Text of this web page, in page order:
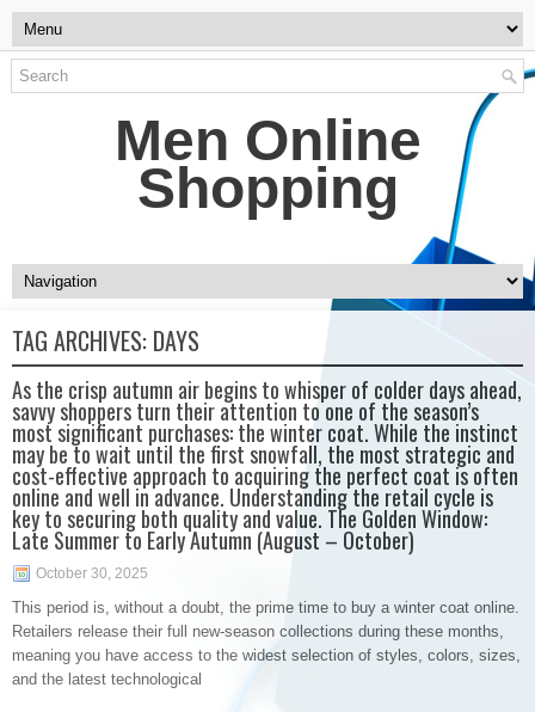
Men Online
Shopping
TAG ARCHIVES: DAYS
As the crisp autumn air begins to whisper of colder days ahead,
savvy shoppers turn their attention to one of the season’s
most significant purchases: the winter coat. While the instinct
may be to wait until the first snowfall, the most strategic and
cost-effective approach to acquiring the perfect coat is often
online and well in advance. Understanding the retail cycle is
key to securing both quality and value. The Golden Window:
Late Summer to Early Autumn (August – October)
October 30, 2025
This period is, without a doubt, the prime time to buy a winter coat online.
Retailers release their full new-season collections during these months,
meaning you have access to the widest selection of styles, colors, sizes,
and the latest technological